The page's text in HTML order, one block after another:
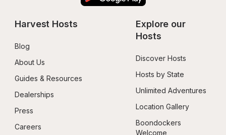
Harvest Hosts
Blog
About Us
Guides & Resources
Dealerships
Press
Careers
Explore our
Hosts
Discover Hosts
Hosts by State
Unlimited Adventures
Location Gallery
Boondockers
Welcome